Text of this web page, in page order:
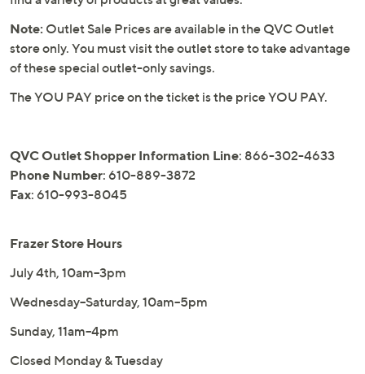
Note: Outlet Sale Prices are available in the QVC Outlet
store only. You must visit the outlet store to take advantage
of these special outlet-only savings.
The YOU PAY price on the ticket is the price YOU PAY.
QVC Outlet Shopper Information Line: 866-302-4633
Phone Number: 610-889-3872
Fax: 610-993-8045
Frazer Store Hours
July 4th, 10am–3pm
Wednesday–Saturday, 10am–5pm
Sunday, 11am–4pm
Closed Monday & Tuesday